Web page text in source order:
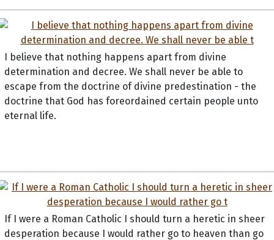
I believe that nothing happens apart from divine
determination and decree. We shall never be able to
escape from the doctrine of divine predestination - the
doctrine that God has foreordained certain people unto
eternal life.
If I were a Roman Catholic I should turn a heretic in sheer
desperation because I would rather go to heaven than go